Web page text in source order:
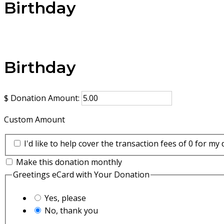
Birthday
Birthday
$ Donation Amount:
Custom Amount
I'd like to help cover the transaction fees of 0 for my
Make this donation monthly
Greetings eCard with Your Donation
Yes, please
No, thank you